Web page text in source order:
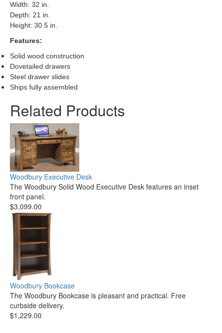
Width: 32 in.
Depth: 21 in.
Height: 30.5 in.
Features:
Solid wood construction
Dovetailed drawers
Steel drawer slides
Ships fully assembled
Related Products
Woodbury Executive Desk
The Woodbury Solid Wood Executive Desk features an inset
front panel.
$3,099.00
Woodbury Bookcase
The Woodbury Bookcase is pleasant and practical. Free
curbside delivery.
$1,229.00